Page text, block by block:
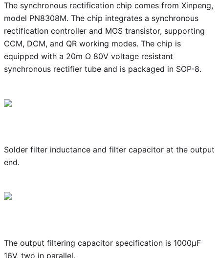
The synchronous rectification chip comes from Xinpeng,
model PN8308M. The chip integrates a synchronous
rectification controller and MOS transistor, supporting
CCM, DCM, and QR working modes. The chip is
equipped with a 20m Ω 80V voltage resistant
synchronous rectifier tube and is packaged in SOP-8.
Solder filter inductance and filter capacitor at the output
end.
The output filtering capacitor specification is 1000μF
16V, two in parallel.